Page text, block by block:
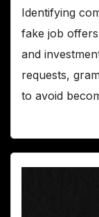
Identifying
fake job
and
requests,
to avoid